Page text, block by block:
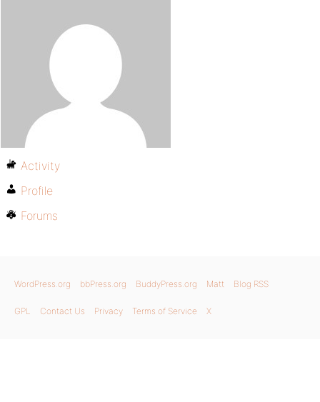
Activity
Profile
Forums
WordPress.org bbPress.org BuddyPress.org Matt Blog RSS
GPL Contact Us Privacy Terms of Service X